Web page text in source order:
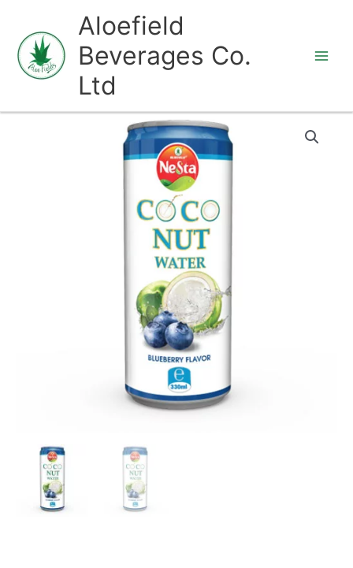
content
Aloefield
Beverages Co.
Ltd